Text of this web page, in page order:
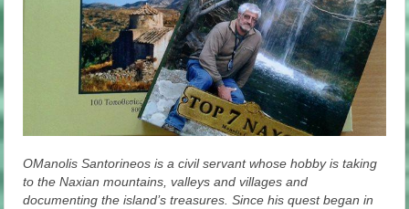
OManolis Santorineos is a civil servant whose hobby is taking
to the Naxian mountains, valleys and villages and
documenting the island’s treasures. Since his quest began in